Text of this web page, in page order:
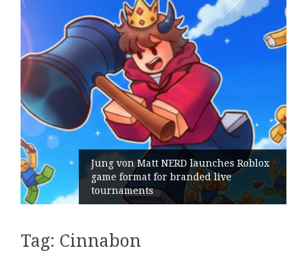
Jung von Matt NERD launches Roblox
game format for branded live
tournaments
Tag: Cinnabon